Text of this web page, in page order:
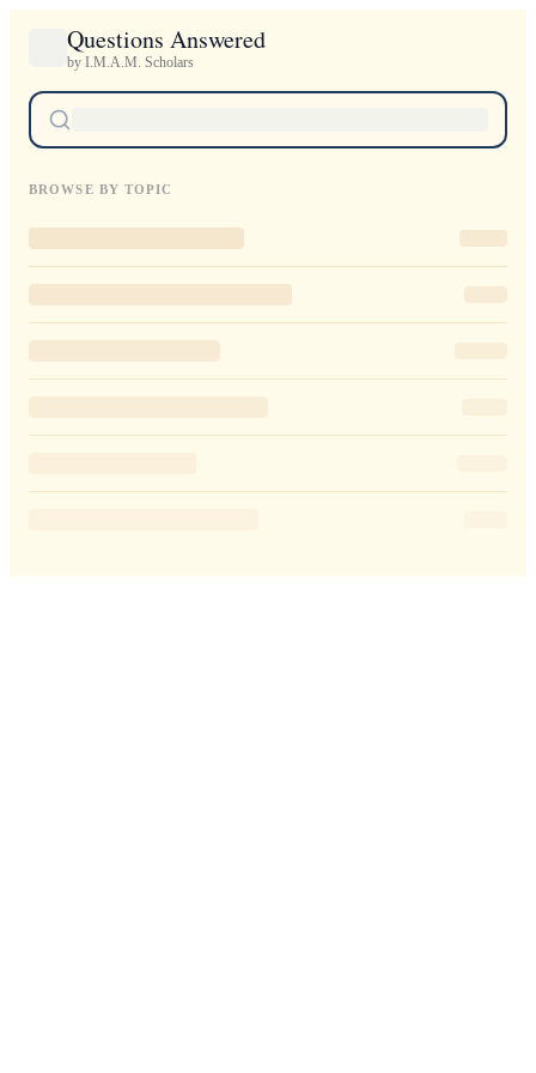
Questions Answered
by I.M.A.M. Scholars
BROWSE BY TOPIC